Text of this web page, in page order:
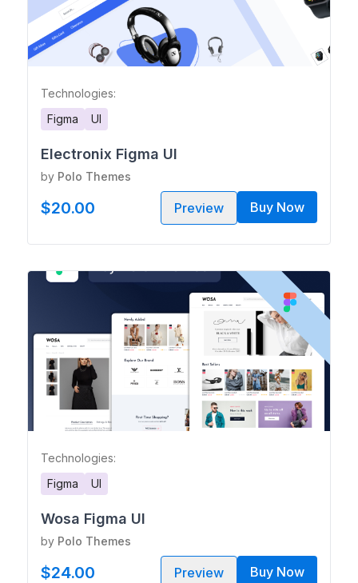
Technologies:
Figma
UI
Electronix Figma UI
by Polo Themes
$20.00 Preview Buy Now
Technologies:
Figma
UI
Wosa Figma UI
by Polo Themes
$24.00 Preview Buy Now